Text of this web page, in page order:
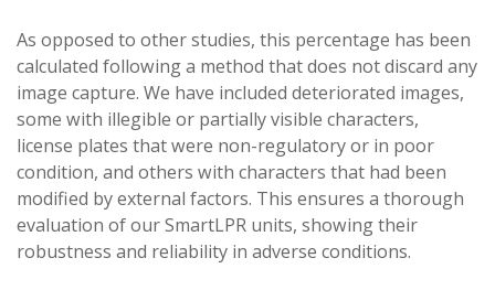
As opposed to other studies, this percentage has been
calculated following a method that does not discard any
image capture. We have included deteriorated images,
some with illegible or partially visible characters,
license plates that were non-regulatory or in poor
condition, and others with characters that had been
modified by external factors. This ensures a thorough
evaluation of our SmartLPR units, showing their
robustness and reliability in adverse conditions.